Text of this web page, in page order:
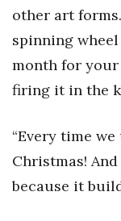
Real Estate
Science
Small
Sports
other art
spinning
month for
firing it in the
“Every time
Christmas!
because it